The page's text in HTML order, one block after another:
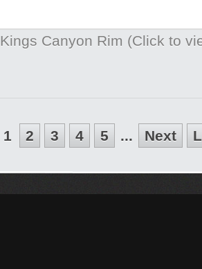
Kings Canyon Rim (Click to
1 2 3 4 5 ... Next